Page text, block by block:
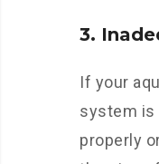
3.
If your
system is
properly